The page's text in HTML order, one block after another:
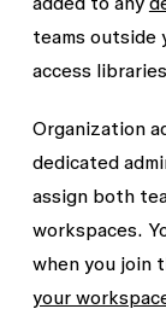
teams outside
access
Organization
dedicated
assign both
workspaces.
when you join
your